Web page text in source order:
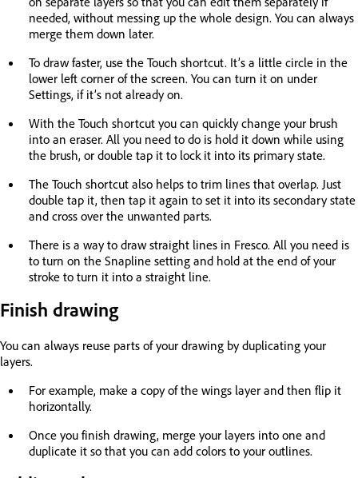
needed, without messing up the whole design. You can always
merge them down later.
To draw faster, use the Touch shortcut. It’s a little circle in the
lower left corner of the screen. You can turn it on under
Settings, if it’s not already on.
With the Touch shortcut you can quickly change your brush
into an eraser. All you need to do is hold it down while using
the brush, or double tap it to lock it into its primary state.
The Touch shortcut also helps to trim lines that overlap. Just
double tap it, then tap it again to set it into its secondary state
and cross over the unwanted parts.
There is a way to draw straight lines in Fresco. All you need is
to turn on the Snapline setting and hold at the end of your
stroke to turn it into a straight line.
Finish drawing
You can always reuse parts of your drawing by duplicating your
layers.
For example, make a copy of the wings layer and then flip it
horizontally.
Once you finish drawing, merge your layers into one and
duplicate it so that you can add colors to your outlines.